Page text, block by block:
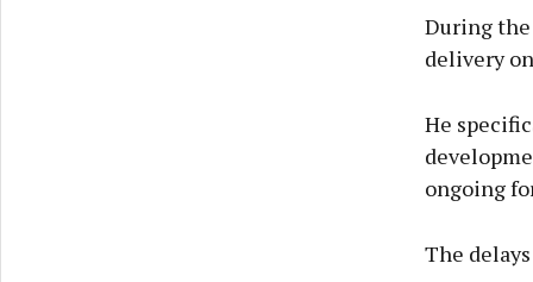
During
delivery
He
ongoing
The